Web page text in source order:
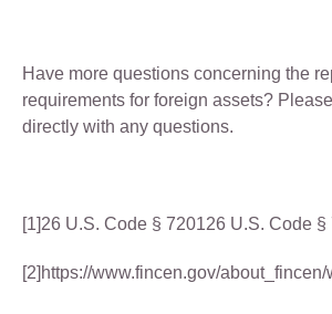
Have more questions concerning the
requirements for foreign assets?
directly with any questions.
[1]26 U.S. Code § 720126 U.S. Code §
[2]https://www.fincen.gov/about_fincen/